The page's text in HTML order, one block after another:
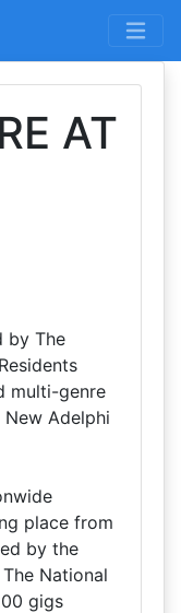
AT
by The
multi-genre
Adelphi
place from
by the
National
gigs